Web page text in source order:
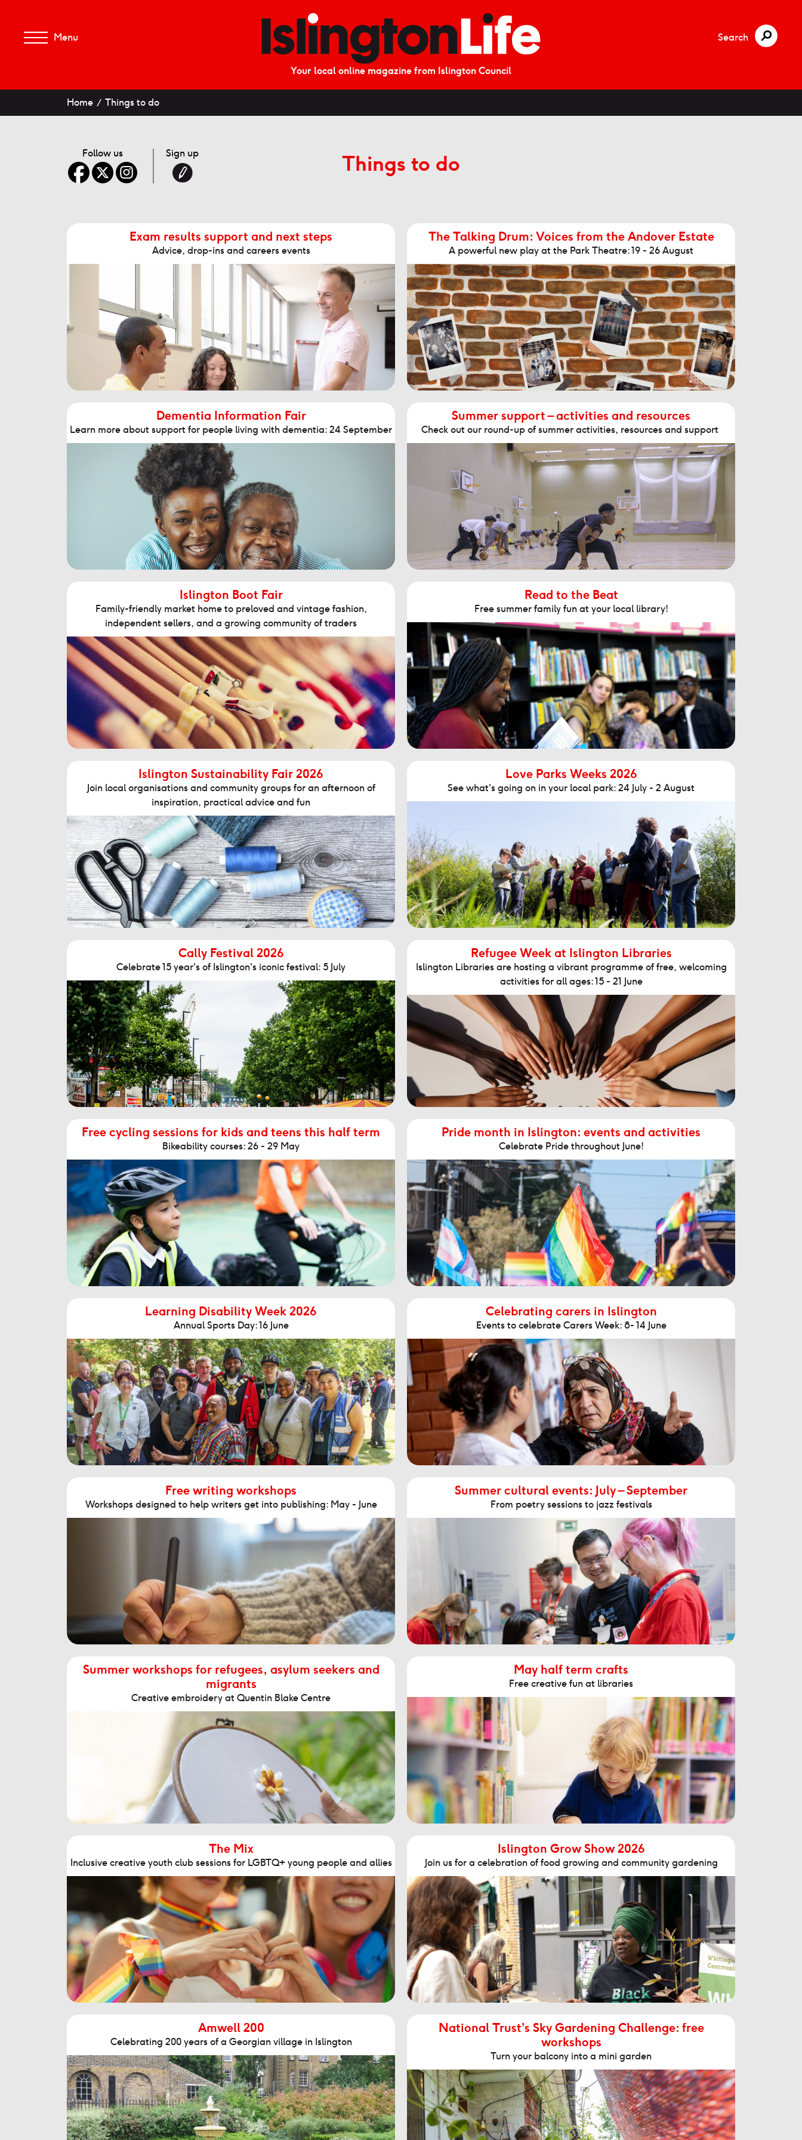
Menu Search
Your local online magazine from Islington Council
Home Things to do
Follow us Sign up Things to do
Exam results support and next steps
Advice, drop-ins and careers events
The Talking Drum: Voices from the Andover Estate
A powerful new play at the Park Theatre: 19 - 26 August
Dementia Information Fair
Learn more about support for people living with dementia: 24 September
Summer support – activities and resources
Check out our round-up of summer activities, resources and support
Islington Boot Fair
Family-friendly market home to preloved and vintage fashion,
independent sellers, and a growing community of traders
Read to the Beat
Free summer family fun at your local library!
Islington Sustainability Fair 2026
Join local organisations and community groups for an afternoon of
inspiration, practical advice and fun
Love Parks Weeks 2026
See what's going on in your local park: 24 July - 2 August
Cally Festival 2026
Celebrate 15 year's of Islington's iconic festival: 5 July
Refugee Week at Islington Libraries
Islington Libraries are hosting a vibrant programme of free, welcoming
activities for all ages: 15 - 21 June
Free cycling sessions for kids and teens this half term
Bikeability courses: 26 - 29 May
Pride month in Islington: events and activities
Celebrate Pride throughout June!
Learning Disability Week 2026
Annual Sports Day: 16 June
Celebrating carers in Islington
Events to celebrate Carers Week: 8- 14 June
Free writing workshops
Workshops designed to help writers get into publishing: May - June
Summer cultural events: July – September
From poetry sessions to jazz festivals
Summer workshops for refugees, asylum seekers and
migrants
Creative embroidery at Quentin Blake Centre
May half term crafts
Free creative fun at libraries
The Mix
Inclusive creative youth club sessions for LGBTQ+ young people and allies
Islington Grow Show 2026
Join us for a celebration of food growing and community gardening
Amwell 200
Celebrating 200 years of a Georgian village in Islington
National Trust’s Sky Gardening Challenge: free
workshops
Turn your balcony into a mini garden